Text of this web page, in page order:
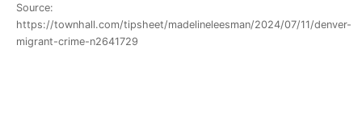
Source:
https://townhall.com/tipsheet/madelineleesman/2024/07/11/denver-
migrant-crime-n2641729